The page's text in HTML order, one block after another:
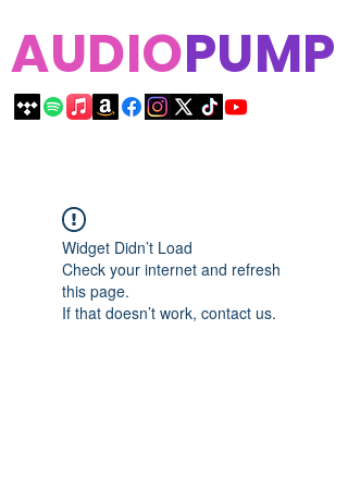
AUDIOPUMP
Widget Didn’t Load
Check your internet and refresh
this page.
If that doesn’t work, contact us.